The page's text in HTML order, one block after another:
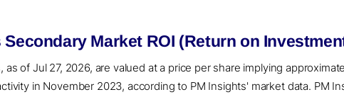
Market ROI (Return on
as of Jul 27, 2026, are valued at a price per share implying
in November 2023, according to PM Insights' market data. PM